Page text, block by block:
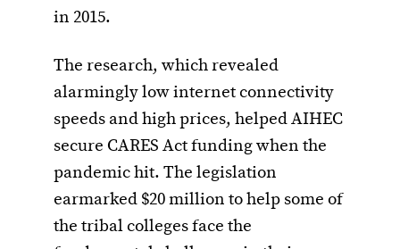
in 2015.
The research, which revealed
alarmingly low internet connectivity
speeds and high prices, helped AIHEC
secure CARES Act funding when the
pandemic hit. The legislation
earmarked $20 million to help some of
the tribal colleges face the